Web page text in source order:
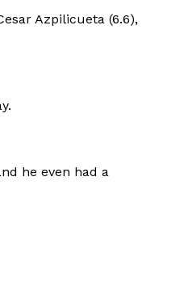
Azpilicueta (6.6),
he even had a